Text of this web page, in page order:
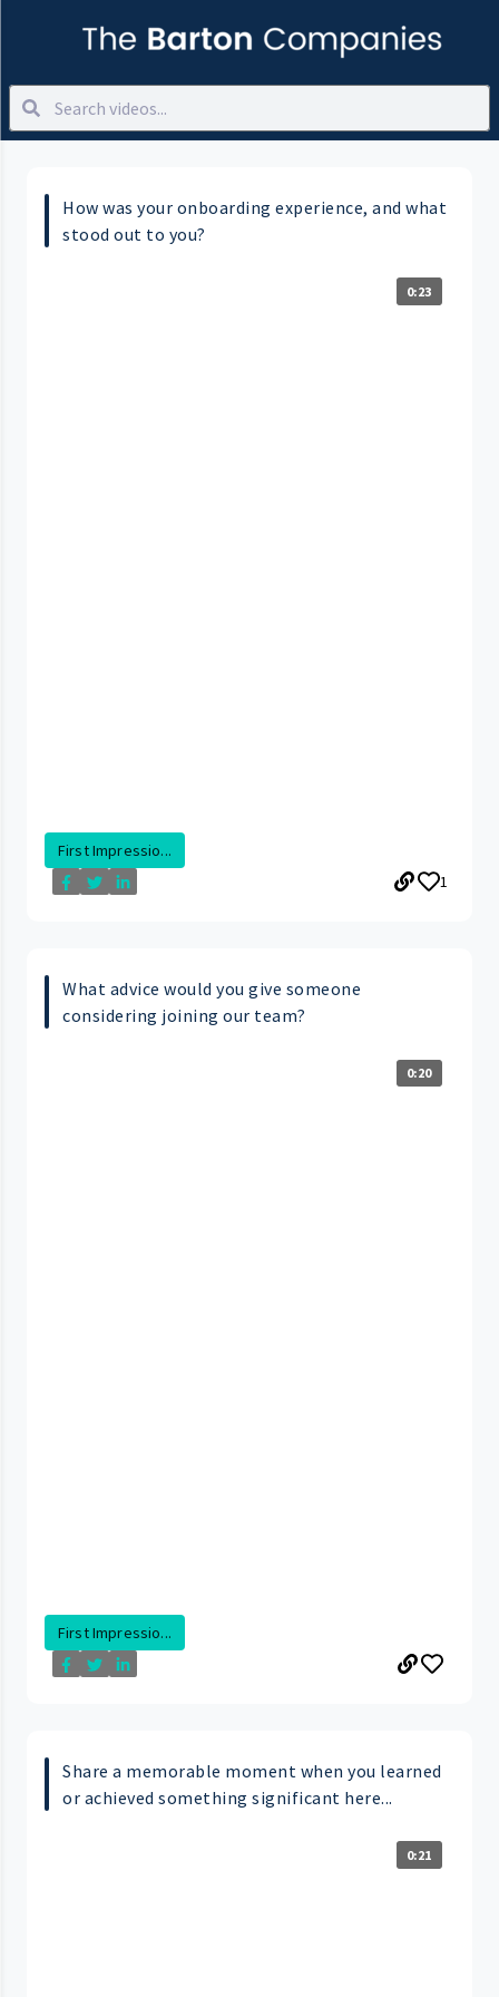
How was your onboarding experience, and what
stood out to you?
0:23
First Impressio...
1
What advice would you give someone
considering joining our team?
0:20
First Impressio...
Share a memorable moment when you learned
or achieved something significant here...
0:21